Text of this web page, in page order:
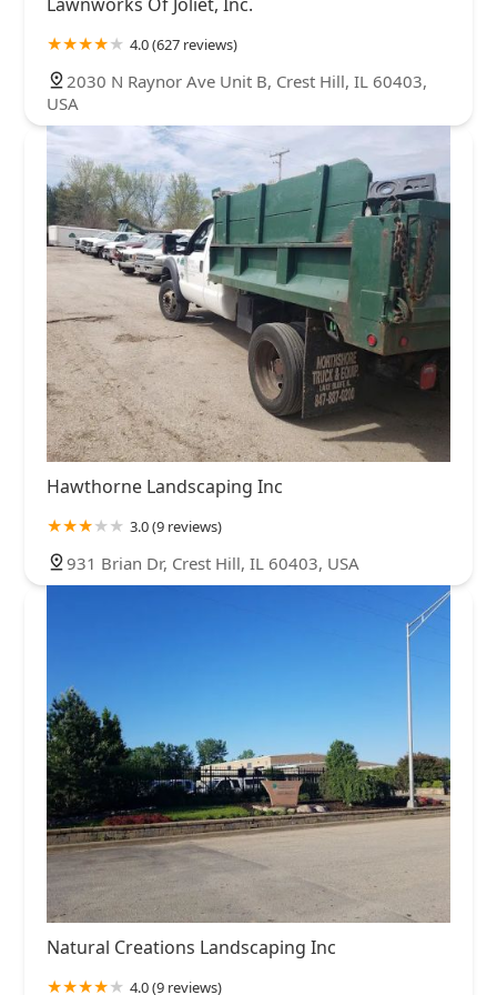
4.0 (627 reviews)
2030 N Raynor Ave Unit B, Crest Hill, IL 60403,
USA
Hawthorne Landscaping Inc
3.0 (9 reviews)
931 Brian Dr, Crest Hill, IL 60403, USA
Natural Creations Landscaping Inc
4.0 (9 reviews)